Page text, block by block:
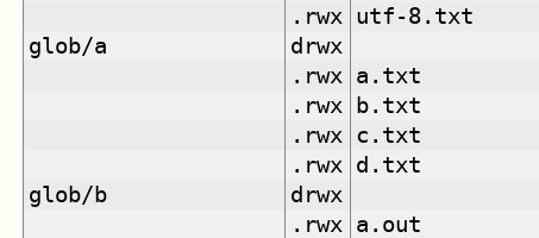
.rwx
utf-8.txt
glob/a
drwx
.rwx
a.txt
.rwx
b.txt
.rwx
c.txt
.rwx
d.txt
glob/b
drwx
.rwx
a.out